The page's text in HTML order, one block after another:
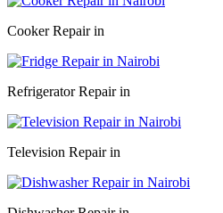
Cooker Repair in
Refrigerator Repair in
Television Repair in